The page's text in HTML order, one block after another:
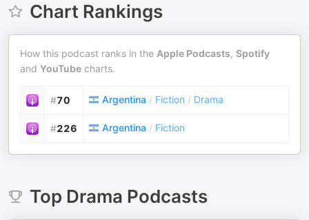
Chart Rankings
How this podcast ranks in the Apple Podcasts, Spotify
and YouTube charts.
#70 Argentina / Fiction / Drama
#226 Argentina / Fiction
Top Drama Podcasts